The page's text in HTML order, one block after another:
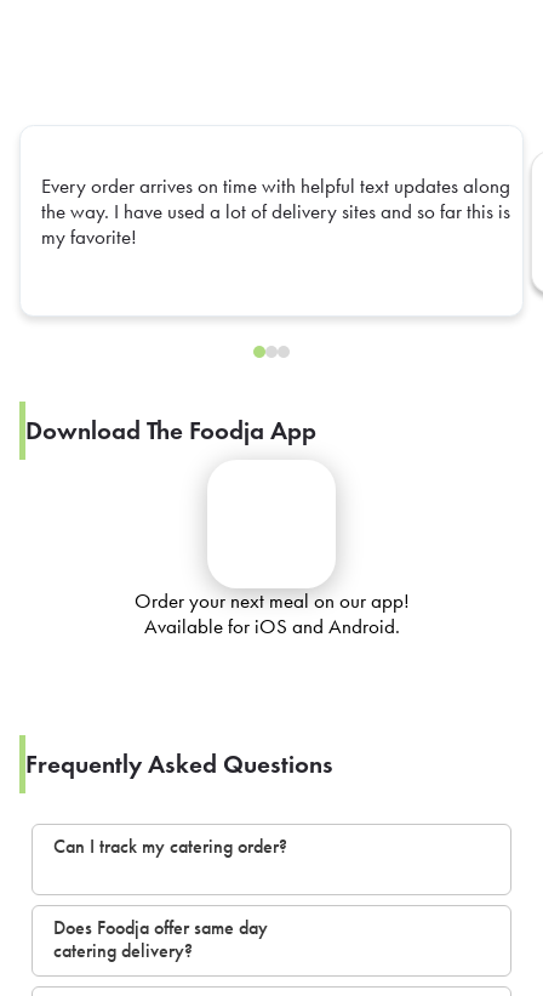
Every order arrives on time with helpful text updates along
the way. I have used a lot of delivery sites and so far this is
my favorite!
Download The Foodja App
Order your next meal on our app!
Available for iOS and Android.
Frequently Asked Questions
Can I track my catering order?
Does Foodja offer same day
catering delivery?